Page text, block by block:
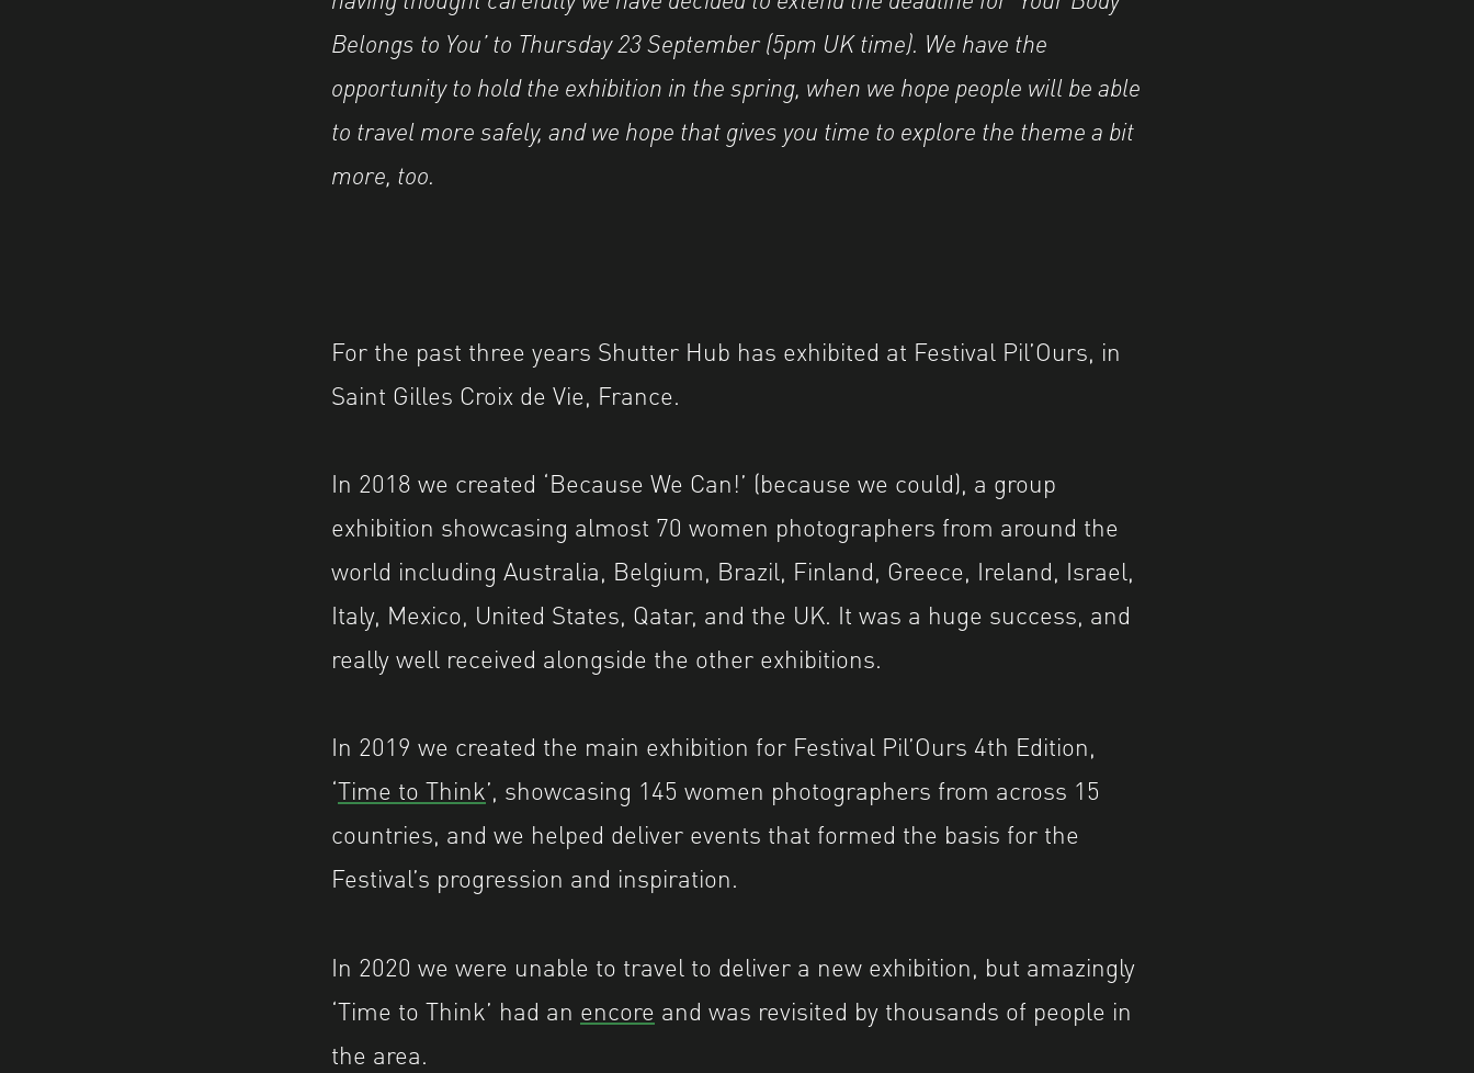
Belongs to You’ to Thursday 23 September (5pm UK time). We have the
opportunity to hold the exhibition in the spring, when we hope people will be able
to travel more safely, and we hope that gives you time to explore the theme a bit
more, too.
For the past three years Shutter Hub has exhibited at Festival Pil’Ours, in
Saint Gilles Croix de Vie, France.
In 2018 we created ‘Because We Can!’ (because we could), a group
exhibition showcasing almost 70 women photographers from around the
world including Australia, Belgium, Brazil, Finland, Greece, Ireland, Israel,
Italy, Mexico, United States, Qatar, and the UK. It was a huge success, and
really well received alongside the other exhibitions.
In 2019 we created the main exhibition for Festival Pil’Ours 4th Edition,
‘Time to Think’, showcasing 145 women photographers from across 15
countries, and we helped deliver events that formed the basis for the
Festival’s progression and inspiration.
In 2020 we were unable to travel to deliver a new exhibition, but amazingly
‘Time to Think’ had an encore and was revisited by thousands of people in
the area.